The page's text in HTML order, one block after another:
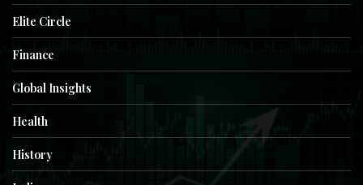
Elite Circle
Finance
Global Insights
Health
History